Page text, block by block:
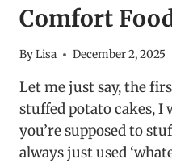
Comfort
ByLisa December 2, 2025
Let me just say, the
stuffed potato cakes, I
you’re supposed to
always just used